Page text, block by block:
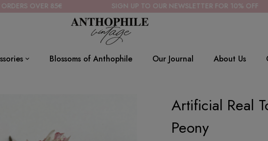
SIGN UP TO OUR NEWSLETTER FOR 10% OFF
Blossoms of Anthophile Our Journal About Us
Artificial Real
Peony